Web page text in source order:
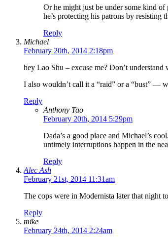
Or he might just be under some kind of
he’s protecting his patrons by resisting
Reply
Michael
February 20th, 2014 2:18pm
hey Lao Shu – excuse me? Don’t understand
I also wouldn’t call it a “raid” or a “bust” —
Reply
Anthony Tao
February 20th, 2014 5:29pm
Dada’s a good place and Michael’s
untimely interruptions happen in the
Reply
Alec Ash
February 21st, 2014 11:31am
The cops were in Modernista later that night
Reply
mike
February 24th, 2014 2:24am